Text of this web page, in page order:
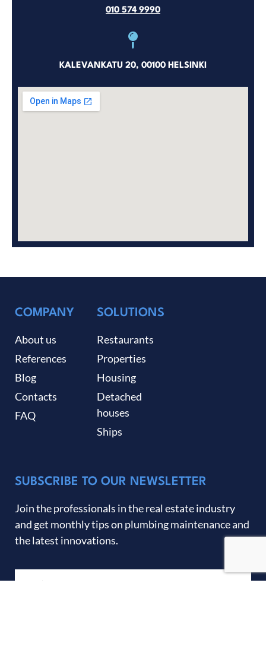
010 574 9990
KALEVANKATU 20, 00100 HELSINKI
COMPANY
About us
References
Blog
Contacts
FAQ
SOLUTIONS
Restaurants
Properties
Housing
Detached
houses
Ships
SUBSCRIBE TO OUR NEWSLETTER
Join the professionals in the real estate industry
and get monthly tips on plumbing maintenance and
the latest innovations.